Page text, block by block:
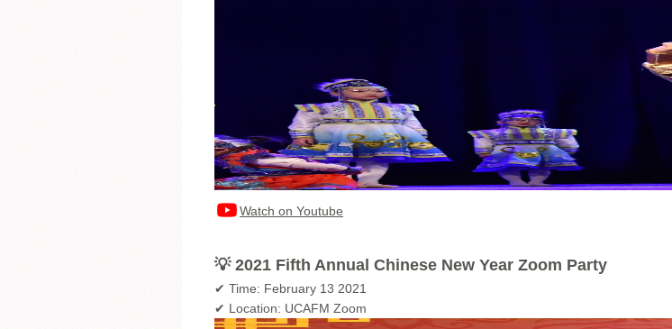
Watch on Youtube
💡 2021 Fifth Annual Chinese New Year Zoom Party
✔ Time: February 13 2021
✔ Location: UCAFM Zoom